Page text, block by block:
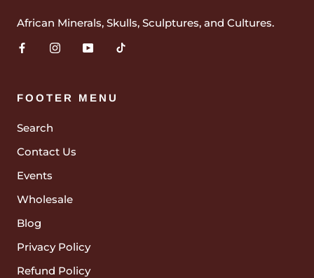
African Minerals, Skulls, Sculptures, and Cultures.
FOOTER MENU
Search
Contact Us
Events
Wholesale
Blog
Privacy Policy
Refund Policy